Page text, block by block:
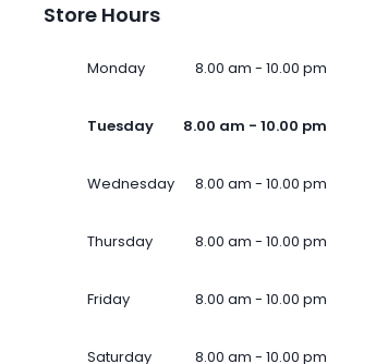
Store Hours
Monday 8.00 am - 10.00 pm
Tuesday 8.00 am - 10.00 pm
Wednesday 8.00 am - 10.00 pm
Thursday 8.00 am - 10.00 pm
Friday 8.00 am - 10.00 pm
Saturday 8.00 am - 10.00 pm